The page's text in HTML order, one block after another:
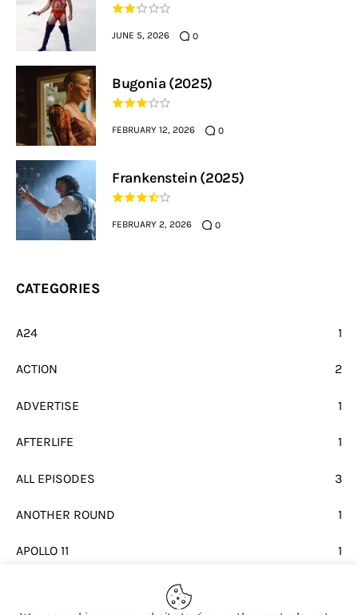
JUNE 5, 2026 0
Bugonia (2025)
FEBRUARY 12, 2026 0
Frankenstein (2025)
FEBRUARY 2, 2026 0
CATEGORIES
A24 1
ACTION 2
ADVERTISE 1
AFTERLIFE 1
ALL EPISODES 3
ANOTHER ROUND 1
APOLLO 11 1